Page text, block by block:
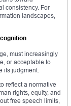
consistency. For
landscapes,
must increasingly
or acceptable to
its judgment.
reflect a normative
rights, equity, and
free speech limits,